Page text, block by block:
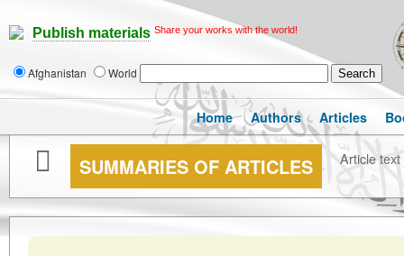
Publish materials Share your works with the world!
Afghanistan World
Home Authors Articles
SUMMARIES OF ARTICLES Article text